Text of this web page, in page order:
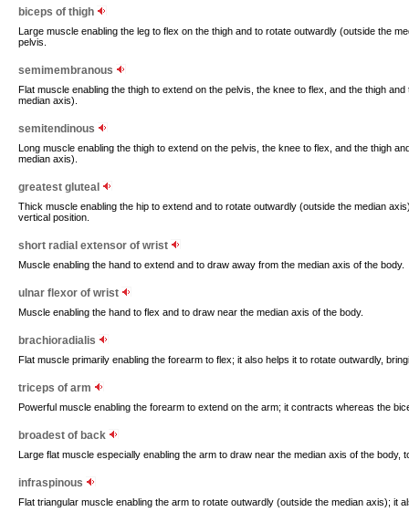
biceps of thigh
Large muscle enabling the leg to flex on the thigh and to rotate outwardly (outside the
pelvis.
semimembranous
Flat muscle enabling the thigh to extend on the pelvis, the knee to flex, and the thigh
median axis).
semitendinous
Long muscle enabling the thigh to extend on the pelvis, the knee to flex, and the thigh
median axis).
greatest gluteal
Thick muscle enabling the hip to extend and to rotate outwardly (outside the median
vertical position.
short radial extensor of wrist
Muscle enabling the hand to extend and to draw away from the median axis of the body.
ulnar flexor of wrist
Muscle enabling the hand to flex and to draw near the median axis of the body.
brachioradialis
Flat muscle primarily enabling the forearm to flex; it also helps it to rotate outwardly,
triceps of arm
Powerful muscle enabling the forearm to extend on the arm; it contracts whereas the
broadest of back
Large flat muscle especially enabling the arm to draw near the median axis of the body,
infraspinous
Flat triangular muscle enabling the arm to rotate outwardly (outside the median axis); it